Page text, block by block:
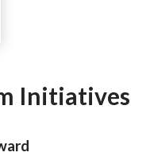
Initiatives